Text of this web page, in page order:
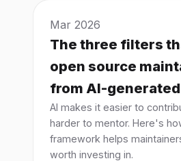
Mar 2026
The three filters
open source
from AI-
AI makes it easier to
harder to mentor. Here's
framework helps
worth investing in.